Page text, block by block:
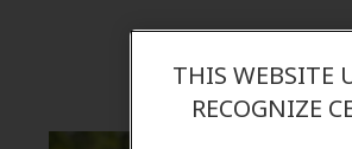
THIS WEBSITE
RECOGNIZE